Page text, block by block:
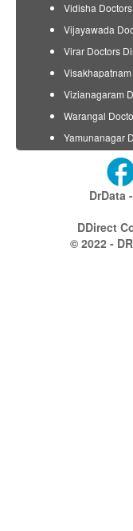
Vidisha
Vijayawada
Virar Doctors
Vizianagaram
Warangal
Yamunanagar
DrData
DDirect
© 2022 -